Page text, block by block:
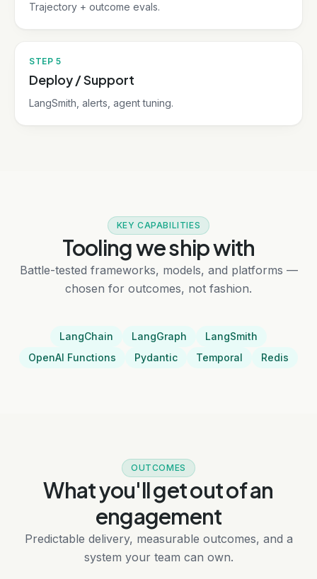
Trajectory + outcome evals.
STEP 5
Deploy / Support
LangSmith, alerts, agent tuning.
KEY CAPABILITIES
Tooling we ship with
Battle-tested frameworks, models, and platforms —
chosen for outcomes, not fashion.
LangChain LangGraph
LangSmith
OpenAI Functions
Pydantic Temporal Redis
OUTCOMES
What you'll get out of an
engagement
Predictable delivery, measurable outcomes, and a
system your team can own.